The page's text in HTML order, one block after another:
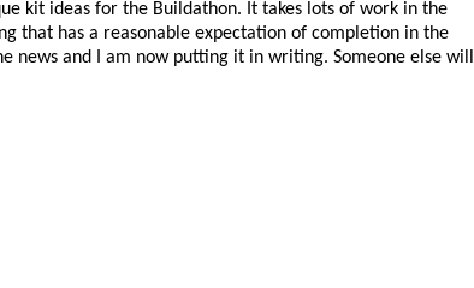
kit ideas for the Buildathon. It takes lots of work in the
that has a reasonable expectation of completion in the
and I am now putting it in writing. Someone else will